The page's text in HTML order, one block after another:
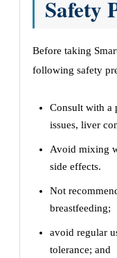
Safety
Before taking
following safety
Consult with a
issues, liver
Avoid mixing
side effects.
Not
breastfeeding;
avoid regular
tolerance; and